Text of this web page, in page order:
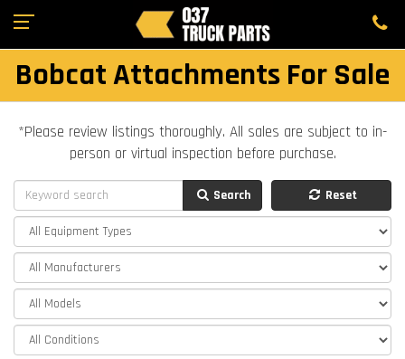
Bobcat Attachments For Sale
*Please review listings thoroughly. All sales are subject to in-
person or virtual inspection before purchase.
Search Reset